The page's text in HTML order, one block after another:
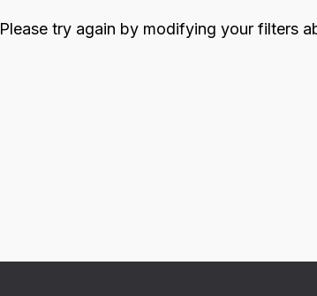
Please try again by modifying your filters